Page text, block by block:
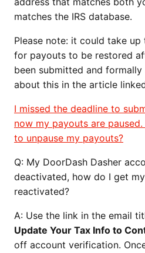
matches the IRS database.
Please note: it could take
for payouts to be restored
been submitted and
about this in the article
I missed the deadline to
now my payouts are
to unpause my payouts?
Q: My DoorDash Dasher
deactivated, how do I get
reactivated?
A: Use the link in the email
Update Your Tax Info to
off account verification.